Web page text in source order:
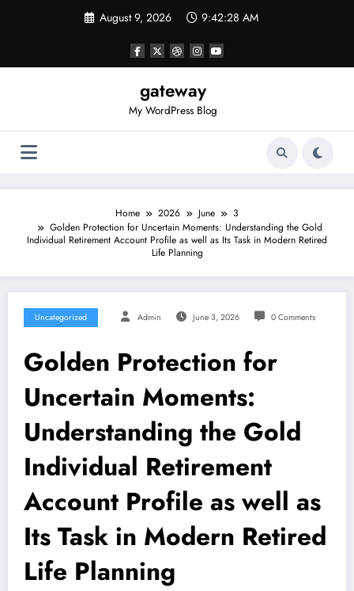
August 9, 2026 9:42:28 AM
gateway
My WordPress Blog
Home 2026 June
3
Golden Protection for Uncertain Moments: Understanding the Gold
Individual Retirement Account Profile as well as Its Task in Modern Retired
Life Planning
Uncategorized Admin June 3, 2026 0 Comments
Golden Protection for
Uncertain Moments:
Understanding the Gold
Individual Retirement
Account Profile as well as
Its Task in Modern Retired
Life Planning